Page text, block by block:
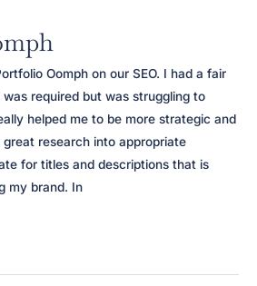
Oomph on our SEO. I had a fair
required but was struggling to
helped me to be more strategic and
research into appropriate
for titles and descriptions that is
my brand. In